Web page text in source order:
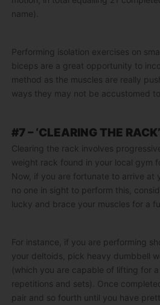
name).
Performing isolation exercises on
biceps are a great opportunity to
method as the muscles are really
ways they may not be accustomed to.
#7 – ‘CLEARING THE RACK’
Clearing the rack involves
weight rack found in your local gym
Now, if you are fortunate to arrive at
no one in sight to perform this,
lucky and brace your muscles for a
For instance, if you are performing
your deltoids, pick heavy dumbbell
(which you are capable of lifting for
repetitions and sets). Once
pair and so fourth until you have